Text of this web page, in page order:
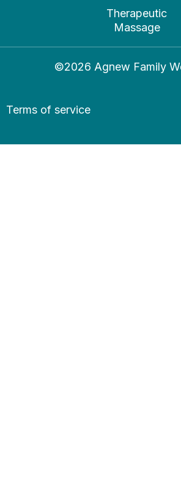
Therapeutic
Massage
©2026 Agnew Family
Terms of service